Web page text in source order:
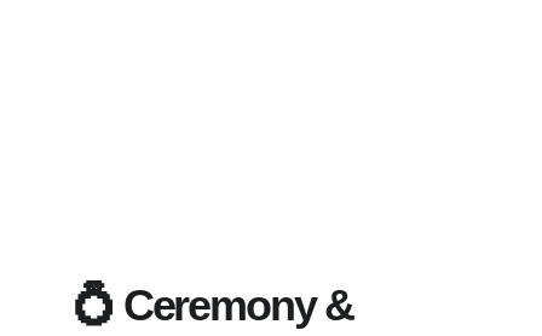
💍 Ceremony &